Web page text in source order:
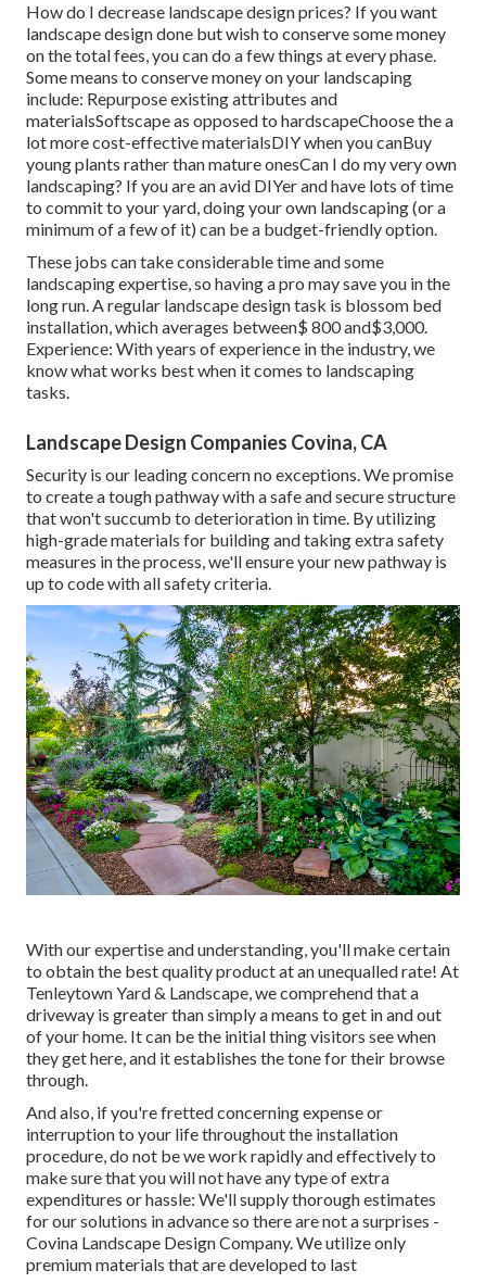
How do I decrease landscape design prices? If you want
landscape design done but wish to conserve some money
on the total fees, you can do a few things at every phase.
Some means to conserve money on your landscaping
include: Repurpose existing attributes and
materialsSoftscape as opposed to hardscapeChoose the a
lot more cost-effective materialsDIY when you canBuy
young plants rather than mature onesCan I do my very own
landscaping? If you are an avid DIYer and have lots of time
to commit to your yard, doing your own landscaping (or a
minimum of a few of it) can be a budget-friendly option.
These jobs can take considerable time and some
landscaping expertise, so having a pro may save you in the
long run. A regular landscape design task is blossom bed
installation, which averages between$ 800 and$3,000.
Experience: With years of experience in the industry, we
know what works best when it comes to landscaping
tasks.
Landscape Design Companies Covina, CA
Security is our leading concern no exceptions. We promise
to create a tough pathway with a safe and secure structure
that won't succumb to deterioration in time. By utilizing
high-grade materials for building and taking extra safety
measures in the process, we'll ensure your new pathway is
up to code with all safety criteria.
With our expertise and understanding, you'll make certain
to obtain the best quality product at an unequalled rate! At
Tenleytown Yard & Landscape, we comprehend that a
driveway is greater than simply a means to get in and out
of your home. It can be the initial thing visitors see when
they get here, and it establishes the tone for their browse
through.
And also, if you're fretted concerning expense or
interruption to your life throughout the installation
procedure, do not be we work rapidly and effectively to
make sure that you will not have any type of extra
expenditures or hassle: We'll supply thorough estimates
for our solutions in advance so there are not a surprises -
Covina Landscape Design Company. We utilize only
premium materials that are developed to last